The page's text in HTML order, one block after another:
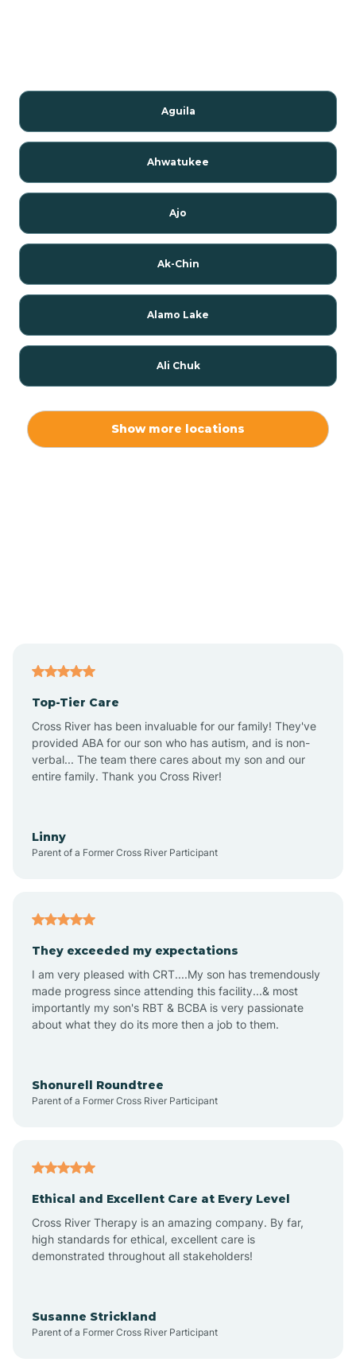
Aguila
Ahwatukee
Ajo
Ak-Chin
Alamo Lake
Ali Chuk
Anthem
Apache Junction
Arizona Village
Arlington
Arrowhead Ranch
Aztec
Show more locations
Top-Tier Care
Cross River has been invaluable for our family! They've
provided ABA for our son who has autism, and is non-
verbal... The team there cares about my son and our
entire family. Thank you Cross River!
Linny
Parent of a Former Cross River Participant
They exceeded my expectations
I am very pleased with CRT....My son has tremendously
made progress since attending this facility...& most
importantly my son's RBT & BCBA is very passionate
about what they do its more then a job to them.
Shonurell Roundtree
Parent of a Former Cross River Participant
Ethical and Excellent Care at Every Level
Cross River Therapy is an amazing company. By far,
high standards for ethical, excellent care is
demonstrated throughout all stakeholders!
Susanne Strickland
Parent of a Former Cross River Participant